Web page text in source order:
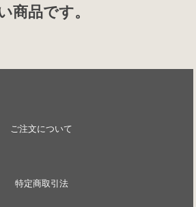
商品です。
ご注文について
特定商取引法